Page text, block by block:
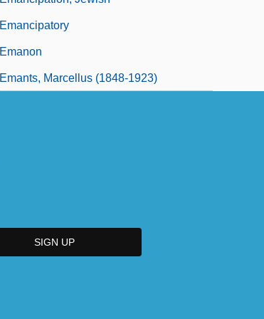
Emancipatory
Emanon
Emants, Marcellus (1848-1923)